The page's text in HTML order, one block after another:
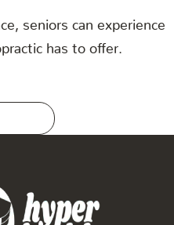
seniors can experience
has to offer.